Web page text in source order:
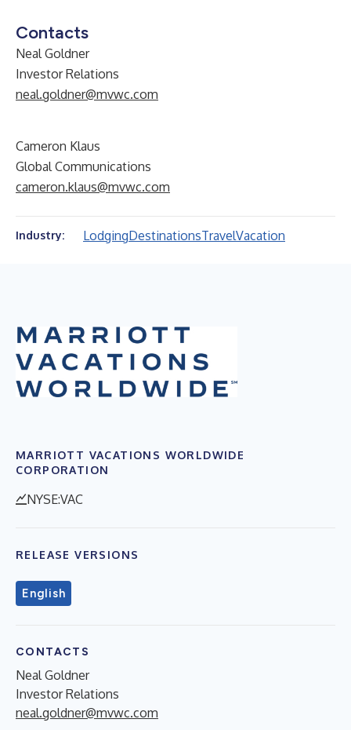
Contacts
Neal Goldner
Investor Relations
neal.goldner@mvwc.com
Cameron Klaus
Global Communications
cameron.klaus@mvwc.com
Industry: LodgingDestinationsTravelVacation
MARRIOTT VACATIONS WORLDWIDE
CORPORATION
NYSE:VAC
RELEASE VERSIONS
English
CONTACTS
Neal Goldner
Investor Relations
neal.goldner@mvwc.com